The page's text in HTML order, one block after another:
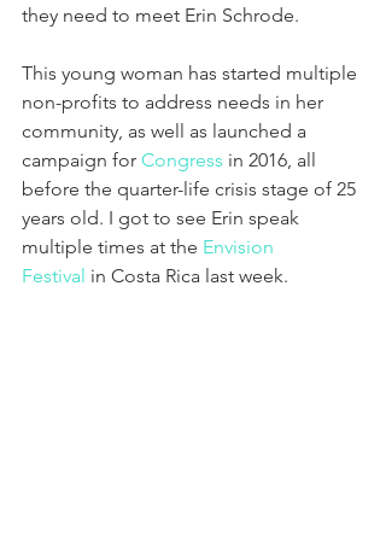
they need to meet Erin Schrode.
This young woman has started multiple
non-profits to address needs in her
community, as well as launched a
campaign for Congress in 2016, all
before the quarter-life crisis stage of 25
years old. I got to see Erin speak
multiple times at the Envision
Festival in Costa Rica last week.